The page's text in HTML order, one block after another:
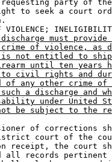
party of
to seek a court
VIOLENCE;
must provide
crime of violence, as
is not entitled to
until ten years
to civil rights and
of any other crime
a discharge and
under United
be subject to the
of corrections
court of the
receipt, the court
all records